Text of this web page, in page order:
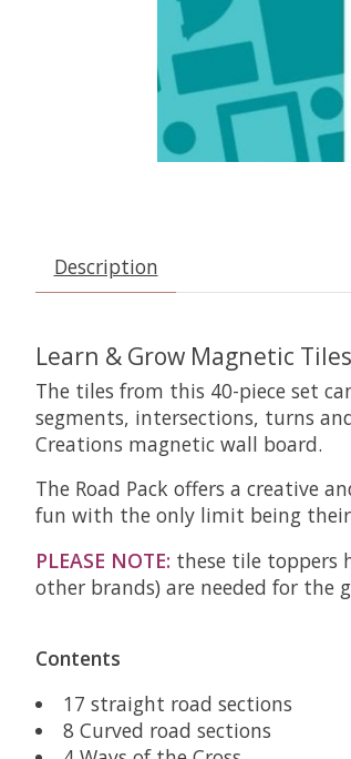
Description
Learn & Grow Magnetic
The tiles from this 40-piece set
segments, intersections, turns
Creations magnetic wall board.
The Road Pack offers a creative
fun with the only limit being
PLEASE NOTE: these tile toppers
other brands) are needed for the
Contents
17 straight road sections
8 Curved road sections